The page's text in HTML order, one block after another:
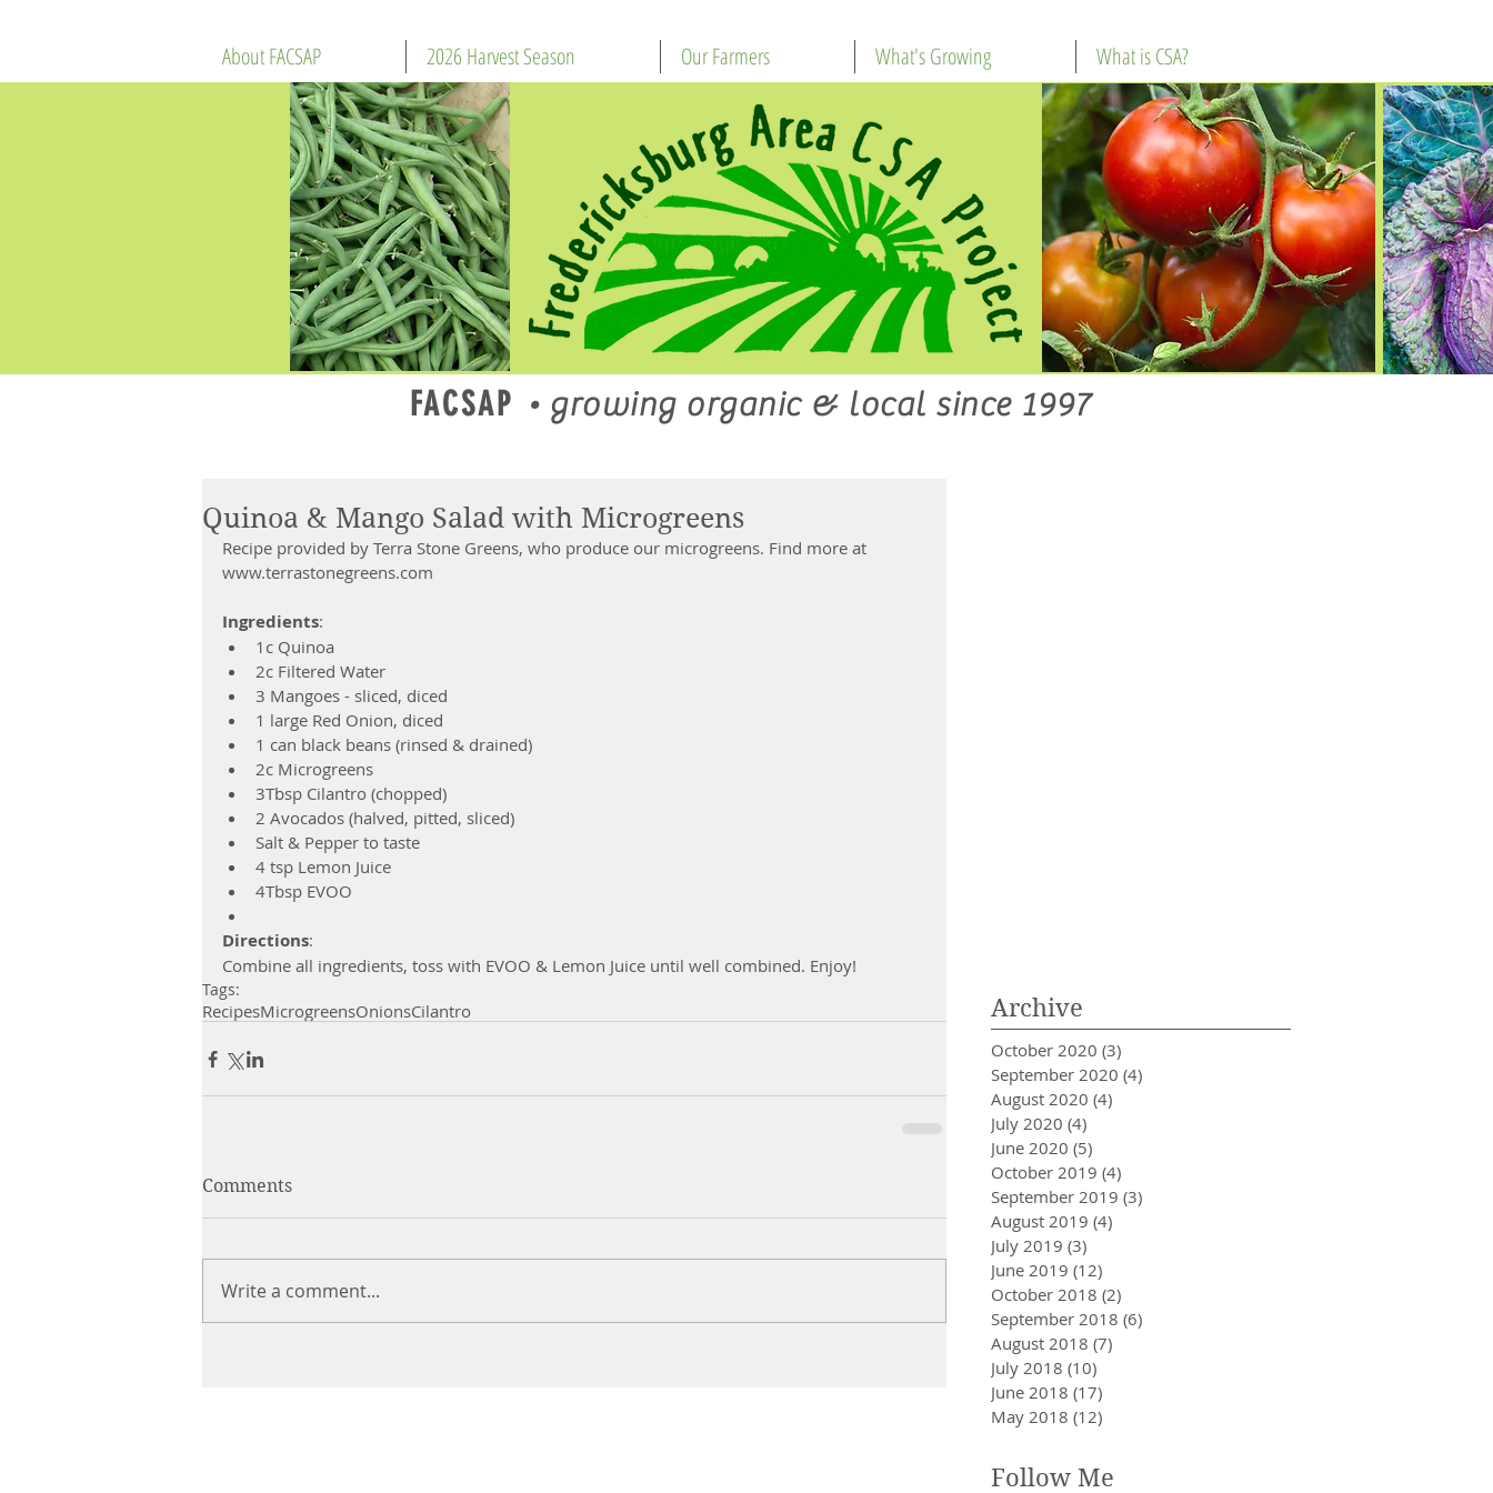
About FACSAP 2026 Harvest Season Our Farmers What's Growing What is CSA?
FACSAP • growing organic & local since 1997
Quinoa & Mango Salad with Microgreens
Recipe provided by Terra Stone Greens, who produce our microgreens. Find more at
www.terrastonegreens.com
Ingredients:
1c Quinoa
2c Filtered Water
3 Mangoes - sliced, diced
1 large Red Onion, diced
1 can black beans (rinsed & drained)
2c Microgreens
3Tbsp Cilantro (chopped)
2 Avocados (halved, pitted, sliced)
Salt & Pepper to taste
4 tsp Lemon Juice
4Tbsp EVOO
Directions:
Combine all ingredients, toss with EVOO & Lemon Juice until well combined. Enjoy!
Tags:
RecipesMicrogreensOnionsCilantro
Comments
Write a comment...
Archive
October 2020 (3)
September 2020 (4)
August 2020 (4)
July 2020 (4)
June 2020 (5)
October 2019 (4)
September 2019 (3)
August 2019 (4)
July 2019 (3)
June 2019 (12)
October 2018 (2)
September 2018 (6)
August 2018 (7)
July 2018 (10)
June 2018 (17)
May 2018 (12)
Follow Me